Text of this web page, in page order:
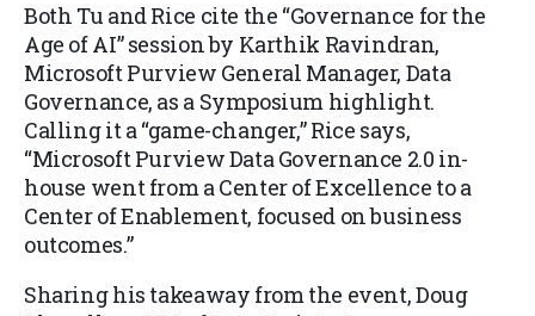
Both Tu and Rice cite the “Governance for the
Age of AI” session by Karthik Ravindran,
Microsoft Purview General Manager, Data
Governance, as a Symposium highlight.
Calling it a “game-changer,” Rice says,
“Microsoft Purview Data Governance 2.0 in-
house went from a Center of Excellence to a
Center of Enablement, focused on business
outcomes.”
Sharing his takeaway from the event, Doug